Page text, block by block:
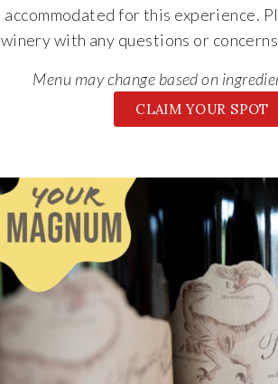
accommodated for this experience.
winery with any questions or
Menu may change based on
CLAIM YOUR SPOT